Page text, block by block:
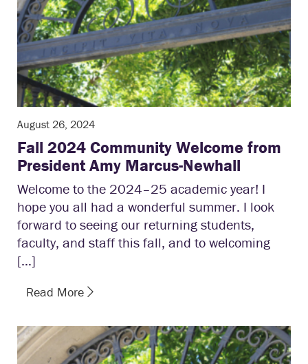
August 26, 2024
Fall 2024 Community Welcome from
President Amy Marcus-Newhall
Welcome to the 2024–25 academic year! I
hope you all had a wonderful summer. I look
forward to seeing our returning students,
faculty, and staff this fall, and to welcoming
[…]
Read More